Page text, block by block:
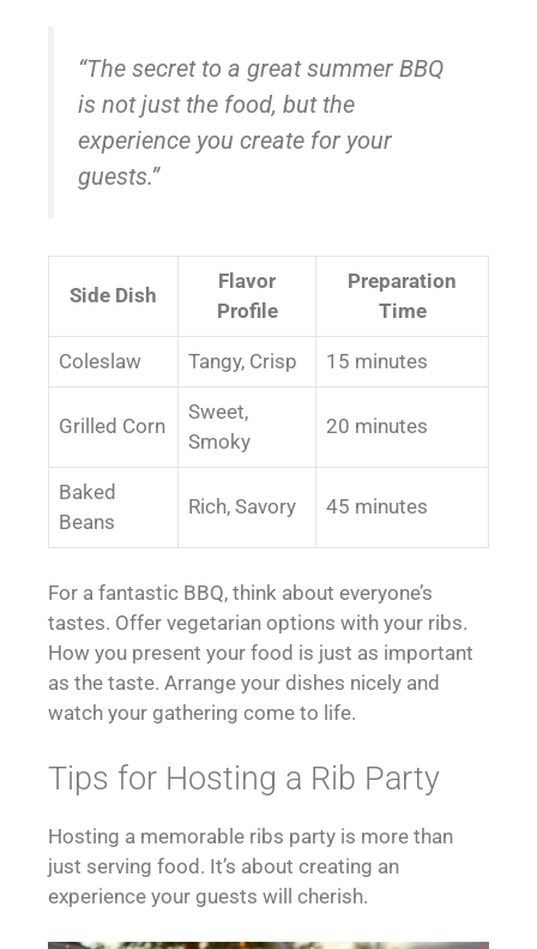
“The secret to a great summer BBQ
is not just the food, but the
experience you create for your
guests.”
Side Dish
Flavor
Profile
Preparation
Time
Coleslaw Tangy, Crisp 15 minutes
Grilled Corn
Sweet,
Smoky
20 minutes
Baked
Beans
Rich, Savory 45 minutes
For a fantastic BBQ, think about everyone’s
tastes. Offer vegetarian options with your ribs.
How you present your food is just as important
as the taste. Arrange your dishes nicely and
watch your gathering come to life.
Tips for Hosting a Rib Party
Hosting a memorable ribs party is more than
just serving food. It’s about creating an
experience your guests will cherish.